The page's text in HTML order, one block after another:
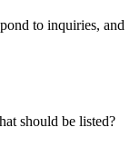
to inquiries, and
should be listed?